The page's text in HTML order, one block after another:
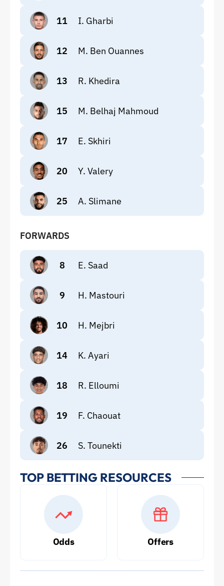
11 I. Gharbi
12 M. Ben Ouannes
13 R. Khedira
15 M. Belhaj Mahmoud
17 E. Skhiri
20 Y. Valery
25 A. Slimane
FORWARDS
8 E. Saad
9 H. Mastouri
10 H. Mejbri
14 K. Ayari
18 R. Elloumi
19 F. Chaouat
26 S. Tounekti
TOP BETTING RESOURCES
Odds Offers